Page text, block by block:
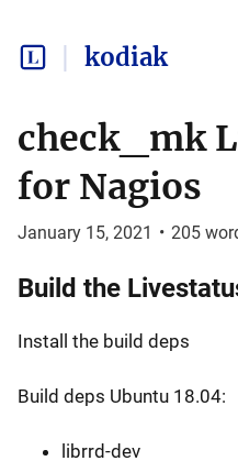
kodiak
check_mk
for Nagios
January 15, 2021 • 205
Build the
Install the build deps
Build deps Ubuntu 18.04:
librrd-dev